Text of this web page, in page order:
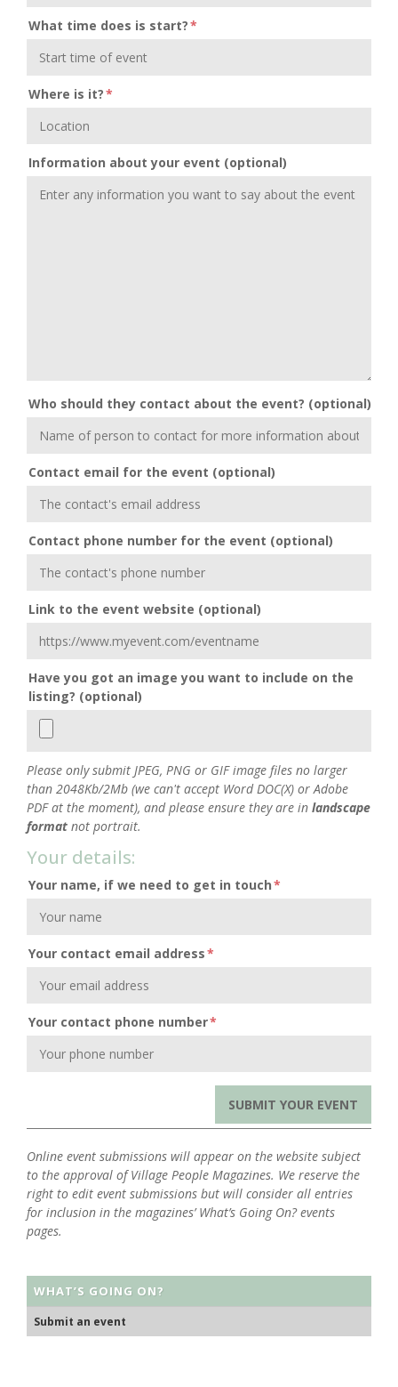
What time does is start?*
Where is it?*
Information about your event (optional)
Who should they contact about the event? (optional)
Contact email for the event (optional)
Contact phone number for the event (optional)
Link to the event website (optional)
Have you got an image you want to include on the
listing? (optional)
Please only submit JPEG, PNG or GIF image files no larger
than 2048Kb/2Mb (we can't accept Word DOC(X) or Adobe
PDF at the moment), and please ensure they are in landscape
format not portrait.
Your details:
Your name, if we need to get in touch*
Your contact email address*
Your contact phone number*
Online event submissions will appear on the website subject
to the approval of Village People Magazines. We reserve the
right to edit event submissions but will consider all entries
for inclusion in the magazines’ What’s Going On? events
pages.
WHAT’S GOING ON?
Submit an event